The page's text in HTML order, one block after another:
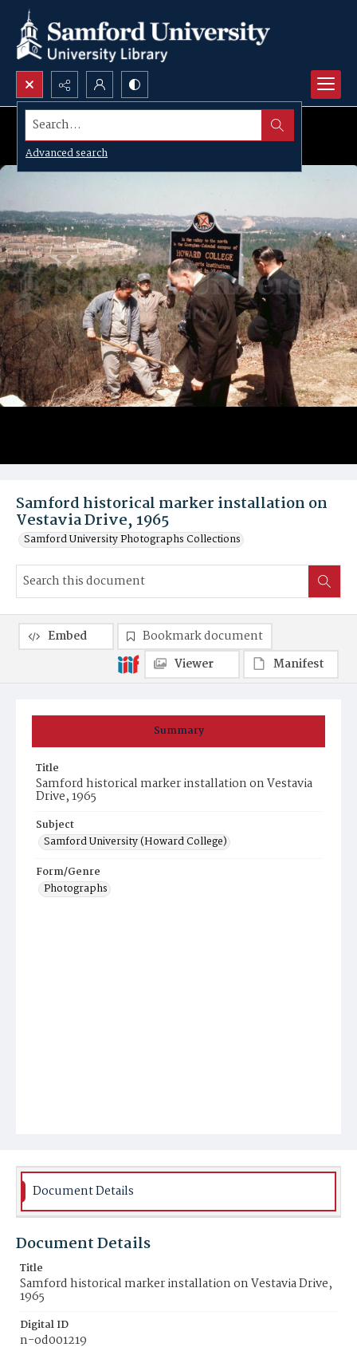
Search...
Advanced search
Samford historical marker installation on
Vestavia Drive, 1965
Samford University Photographs Collections
Summary
Title
Samford historical marker installation on Vestavia
Drive, 1965
Subject
Samford University (Howard College)
Form/Genre
Photographs
Embed
Bookmark document
Viewer
Manifest
Document Details
Document Details
Title
Samford historical marker installation on Vestavia Drive,
1965
Digital ID
n-od001219